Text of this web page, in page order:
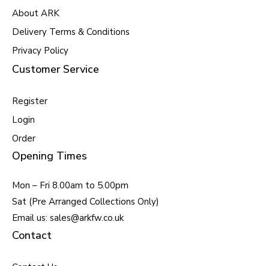
About ARK
Delivery Terms & Conditions
Privacy Policy
Customer Service
Register
Login
Order
Opening Times
Mon – Fri 8.00am to 5.00pm
Sat (Pre Arranged Collections Only)
Email us: sales@arkfw.co.uk
Contact